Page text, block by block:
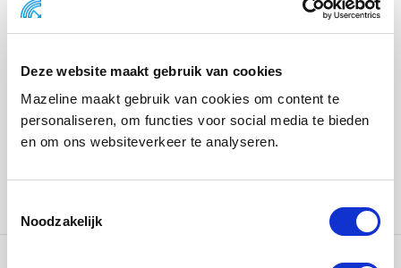
Deze website maakt gebruik van cookies
Mazeline maakt gebruik van cookies om content te
personaliseren, om functies voor social media te bieden
en om ons websiteverkeer te analyseren.
Noodzakelijk
With a full “poolside” experience, visitors were
flavors. From tasting bars and recipe stations to
interactive activations and content moments,
everything revolves around discovery, experience, and
sharing.
In collaboration withLePub – Publicis Groupe NL–
Amsterdam, responsible for concept and creation.